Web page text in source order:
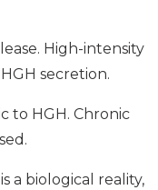
High-intensity
secretion.
to HGH. Chronic
a biological reality,